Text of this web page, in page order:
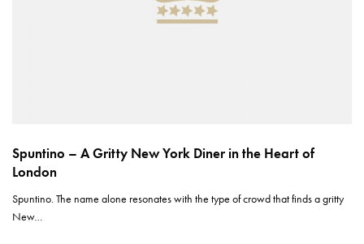
Spuntino – A Gritty New York Diner in the Heart of
London
Spuntino. The name alone resonates with the type of crowd that finds a gritty
New…